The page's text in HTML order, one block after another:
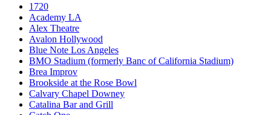
1720
Academy LA
Alex Theatre
Avalon Hollywood
Blue Note Los Angeles
BMO Stadium (formerly Banc of California Stadium)
Brea Improv
Brookside at the Rose Bowl
Calvary Chapel Downey
Catalina Bar and Grill